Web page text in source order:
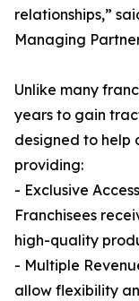
relationships,”
Managing
Unlike many
years to gain
designed to help
providing:
- Exclusive
Franchisees
high-quality
- Multiple
allow flexibility